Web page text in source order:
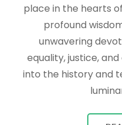
place in the hearts
profound
unwavering
equality, justice,
into the history and